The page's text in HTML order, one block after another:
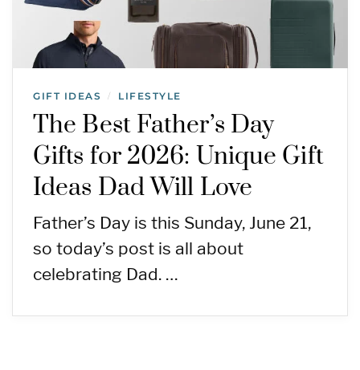
GIFT IDEAS / LIFESTYLE
The Best Father’s Day
Gifts for 2026: Unique Gift
Ideas Dad Will Love
Father’s Day is this Sunday, June 21,
so today’s post is all about
celebrating Dad. …